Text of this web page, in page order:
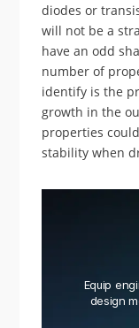
diodes or
will not be a
have an odd
number of
identify is the
growth in the
properties
stability when
Equip
design